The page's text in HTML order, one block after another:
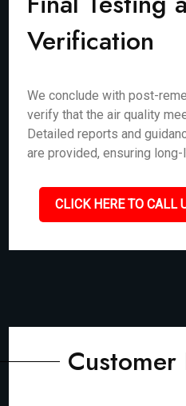
Verification
We conclude with post-
verify that the air quality
Detailed reports and
are provided, ensuring
CLICK HERE TO
Customer